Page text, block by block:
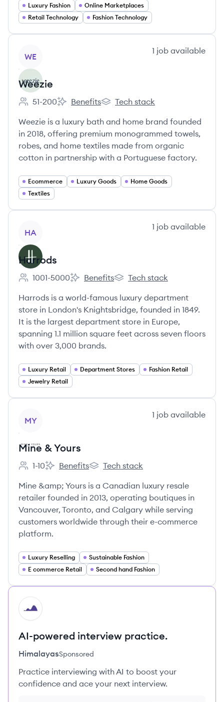
Luxury Fashion
Online Marketplaces
Retail Technology
Fashion Technology
WE
1 job available
Weezie
Employee count:
51-200
Weezie's
Benefits
Weezie's
Tech stack
Weezie is a luxury bath and home brand founded
in 2018, offering premium monogrammed towels,
robes, and home textiles made from organic
cotton in partnership with a Portuguese factory.
Ecommerce Luxury Goods
Home Goods
Textiles
HA
1 job available
Harrods
Employee count:
1001-5000
Harrods's
Benefits
Harrods's
Tech stack
Harrods is a world-famous luxury department
store in London's Knightsbridge, founded in 1849.
It is the largest department store in Europe,
spanning 1.1 million square feet across seven floors
with over 3,000 brands.
Luxury Retail Department Stores
Fashion Retail
Jewelry Retail
MY
1 job available
Mine & Yours
Employee count:
1-10
Mine & Yours's
Benefits
Mine & Yours's
Tech stack
Mine &amp; Yours is a Canadian luxury resale
retailer founded in 2013, operating boutiques in
Vancouver, Toronto, and Calgary while serving
customers worldwide through their e-commerce
platform.
Luxury Reselling
Sustainable Fashion
E commerce Retail
Second hand Fashion
HI
AI-powered interview practice.
HimalayasSponsored
Practice interviewing with AI to boost your
confidence and ace your next interview.